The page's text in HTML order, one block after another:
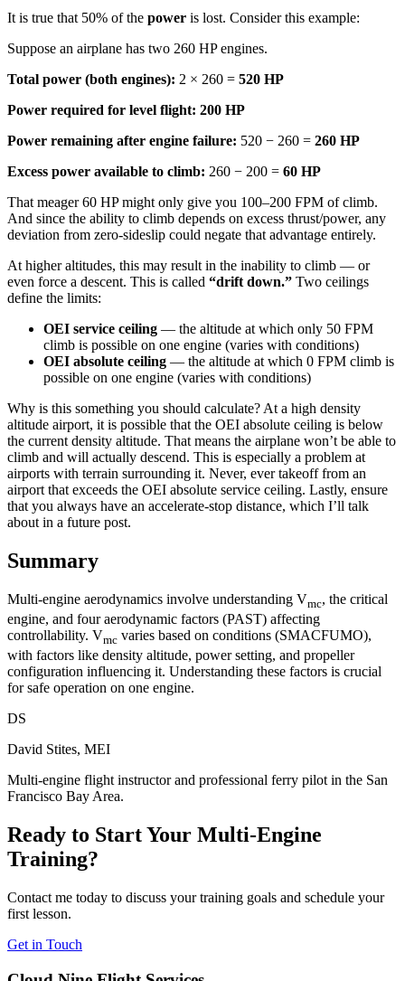
It is true that 50% of the power is lost. Consider this example:
Suppose an airplane has two 260 HP engines.
Total power (both engines): 2 × 260 = 520 HP
Power required for level flight: 200 HP
Power remaining after engine failure: 520 − 260 = 260 HP
Excess power available to climb: 260 − 200 = 60 HP
That meager 60 HP might only give you 100–200 FPM of climb.
And since the ability to climb depends on excess thrust/power, any
deviation from zero-sideslip could negate that advantage entirely.
At higher altitudes, this may result in the inability to climb — or
even force a descent. This is called “drift down.” Two ceilings
define the limits:
OEI service ceiling — the altitude at which only 50 FPM
climb is possible on one engine (varies with conditions)
OEI absolute ceiling — the altitude at which 0 FPM climb is
possible on one engine (varies with conditions)
Why is this something you should calculate? At a high density
altitude airport, it is possible that the OEI absolute ceiling is below
the current density altitude. That means the airplane won’t be able to
climb and will actually descend. This is especially a problem at
airports with terrain surrounding it. Never, ever takeoff from an
airport that exceeds the OEI absolute service ceiling. Lastly, ensure
that you always have an accelerate-stop distance, which I’ll talk
about in a future post.
Summary
Multi-engine aerodynamics involve understanding Vmc, the critical
engine, and four aerodynamic factors (PAST) affecting
controllability. Vmc varies based on conditions (SMACFUMO),
with factors like density altitude, power setting, and propeller
configuration influencing it. Understanding these factors is crucial
for safe operation on one engine.
DS
David Stites, MEI
Multi-engine flight instructor and professional ferry pilot in the San
Francisco Bay Area.
Ready to Start Your Multi-Engine
Training?
Contact me today to discuss your training goals and schedule your
first lesson.
Get in Touch